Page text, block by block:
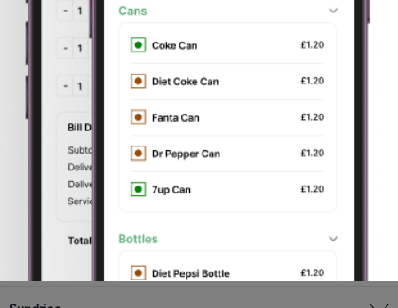
Village Karahi
Fusion Kitchen
Punjabi Traditional Dishes
Tandoori Dishes